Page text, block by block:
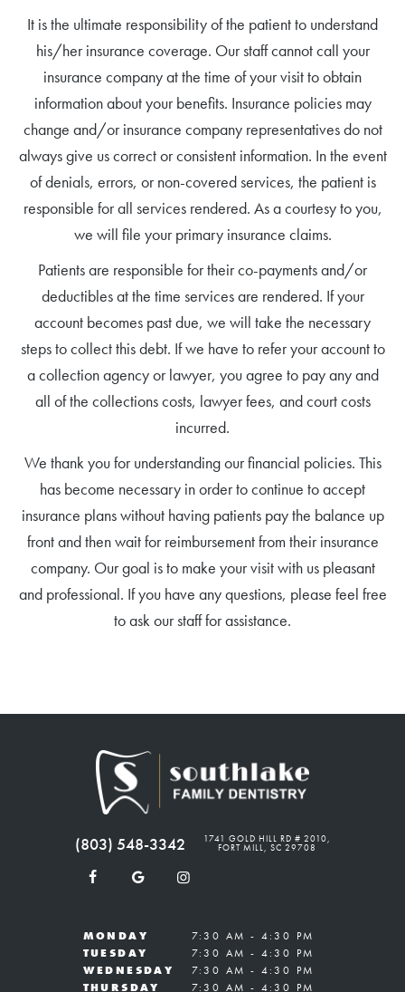
It is the ultimate responsibility of the patient to understand
his/her insurance coverage. Our staff cannot call your
insurance company at the time of your visit to obtain
information about your benefits. Insurance policies may
change and/or insurance company representatives do not
always give us correct or consistent information. In the event
of denials, errors, or non-covered services, the patient is
responsible for all services rendered. As a courtesy to you,
we will file your primary insurance claims.
Patients are responsible for their co-payments and/or
deductibles at the time services are rendered. If your
account becomes past due, we will take the necessary
steps to collect this debt. If we have to refer your account to
a collection agency or lawyer, you agree to pay any and
all of the collections costs, lawyer fees, and court costs
incurred.
We thank you for understanding our financial policies. This
has become necessary in order to continue to accept
insurance plans without having patients pay the balance up
front and then wait for reimbursement from their insurance
company. Our goal is to make your visit with us pleasant
and professional. If you have any questions, please feel free
to ask our staff for assistance.
(803) 548-3342 1741 GOLD HILL RD # 2010,
FORT MILL, SC 29708
MONDAY
7:30 AM - 4:30 PM
TUESDAY
7:30 AM - 4:30 PM
WEDNESDAY
7:30 AM - 4:30 PM
THURSDAY
7:30 AM - 4:30 PM